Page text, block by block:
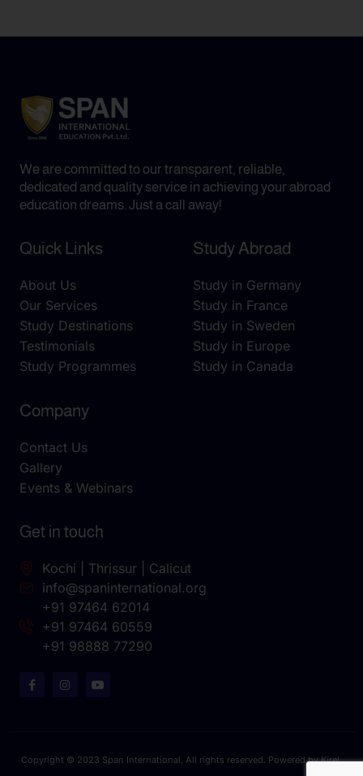
We are committed to our transparent, reliable,
dedicated and quality service in achieving your abroad
education dreams. Just a call away!
Quick Links
About Us
Our Services
Study Destinations
Testimonials
Study Programmes
Study Abroad
Study in Germany
Study in France
Study in Sweden
Study in Europe
Study in Canada
Company
Contact Us
Gallery
Events & Webinars
Get in touch
Kochi | Thrissur | Calicut
info@spaninternational.org
+91 97464 62014
+91 97464 60559
+91 98888 77290
Copyright © 2023 Span International, All rights reserved. Powered by Kirel.